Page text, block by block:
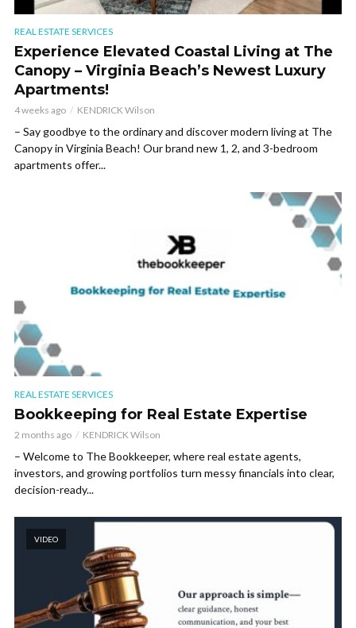
REAL ESTATE SERVICES
Experience Elevated Coastal Living at The
Canopy – Virginia Beach’s Newest Luxury
Apartments!
4 weeks ago KENDRICK Wilson
– Say goodbye to the ordinary and discover modern living at The
Canopy in Virginia Beach! Our brand new 1, 2, and 3-bedroom
apartments offer...
REAL ESTATE SERVICES
Bookkeeping for Real Estate Expertise
2 months ago KENDRICK Wilson
– Welcome to The Bookkeeper, where real estate agents,
investors, and growing portfolios turn messy financials into clear,
decision-ready...
VIDEO